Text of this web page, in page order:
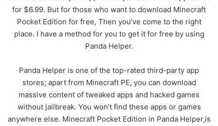
for $6.99. But for those who want to download Minecraft
Pocket Edition for free, Then you’ve come to the right
place. I have a method for you to get it for free by using
Panda Helper.
Panda Helper is one of the top-rated third-party app
stores; apart from Minecraft PE, you can download
massive content of tweaked apps and hacked games
without jailbreak. You won’t find these apps or games
anywhere else. Minecraft Pocket Edition in Panda Helper,is